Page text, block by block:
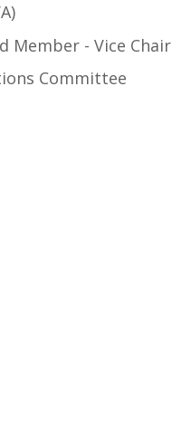
Member - Vice Chair
Committee